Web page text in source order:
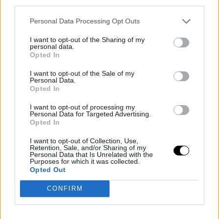
Personal Data Processing Opt Outs
I want to opt-out of the Sharing of my
personal data.
Opted In
I want to opt-out of the Sale of my
Personal Data.
Opted In
I want to opt-out of processing my
Personal Data for Targeted Advertising.
Opted In
I want to opt-out of Collection, Use,
Retention, Sale, and/or Sharing of my
Personal Data that Is Unrelated with the
Purposes for which it was collected.
Opted Out
CONFIRM
pair with Jalen Johnson, providing defensive
intimidation and offensive solutions to elevate the
team's quality. Despite Oklahoma City Thunder making
his recruitment a priority, the Mavs, Bucks, or Warriors
could also take the lead.
attention as a trade-up target is Aday Mara.
Many NBA scouts are zeroing in on the Thunder as a
logical destination for Mara as an immediate Isaiah